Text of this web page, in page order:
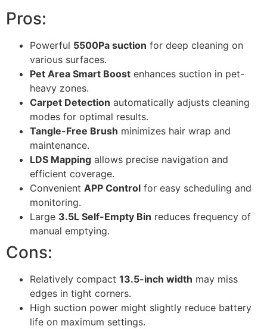
Pros:
Powerful 5500Pa suction for deep cleaning on
various surfaces.
Pet Area Smart Boost enhances suction in pet-
heavy zones.
Carpet Detection automatically adjusts cleaning
modes for optimal results.
Tangle-Free Brush minimizes hair wrap and
maintenance.
LDS Mapping allows precise navigation and
efficient coverage.
Convenient APP Control for easy scheduling and
monitoring.
Large 3.5L Self-Empty Bin reduces frequency of
manual emptying.
Cons:
Relatively compact 13.5-inch width may miss
edges in tight corners.
High suction power might slightly reduce battery
life on maximum settings.